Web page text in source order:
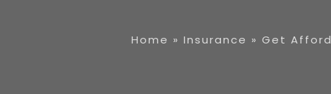
Home » Insurance » Get